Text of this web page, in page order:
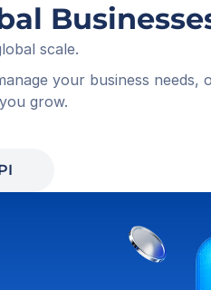
scale.
your business needs,
grow.